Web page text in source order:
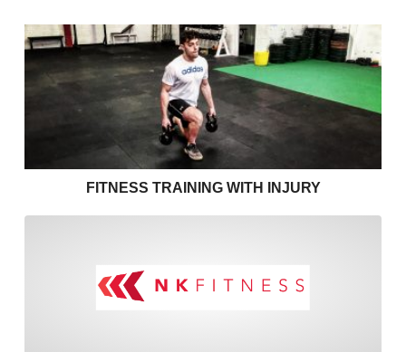
Fitness Training with Injury
FITNESS TRAINING WITH INJURY